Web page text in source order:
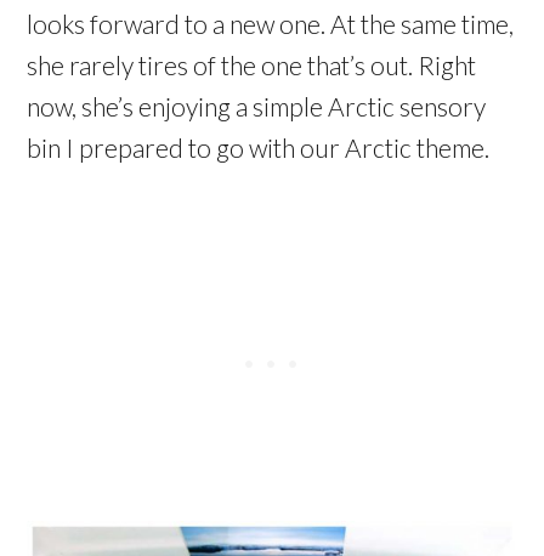
looks forward to a new one. At the same time,
she rarely tires of the one that’s out. Right
now, she’s enjoying a simple Arctic sensory
bin I prepared to go with our Arctic theme.